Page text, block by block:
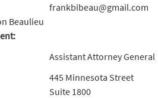
frankbibeau@gmail.com
Beaulieu
Assistant Attorney General
445 Minnesota Street
Suite 1800